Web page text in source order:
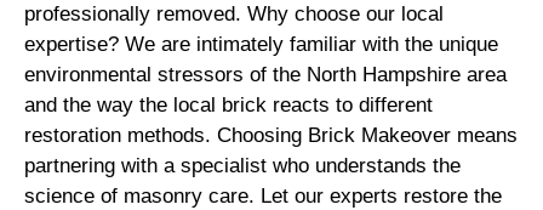
professionally removed. Why choose our local
expertise? We are intimately familiar with the unique
environmental stressors of the North Hampshire area
and the way the local brick reacts to different
restoration methods. Choosing Brick Makeover means
partnering with a specialist who understands the
science of masonry care. Let our experts restore the